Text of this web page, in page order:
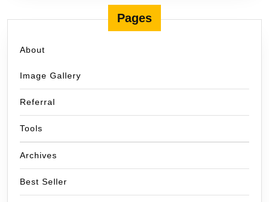
Pages
About
Image Gallery
Referral
Tools
Archives
Best Seller